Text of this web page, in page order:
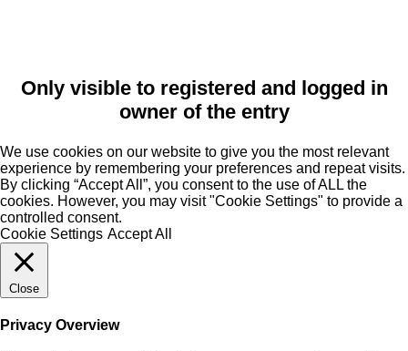
Only visible to registered and logged in
owner of the entry
We use cookies on our website to give you the most relevant
experience by remembering your preferences and repeat visits.
By clicking “Accept All”, you consent to the use of ALL the
cookies. However, you may visit "Cookie Settings" to provide a
controlled consent.
Cookie Settings Accept All
Close
Privacy Overview